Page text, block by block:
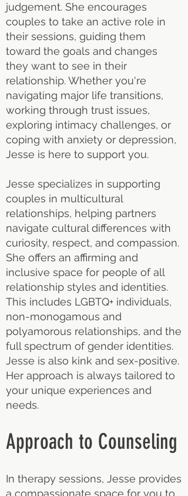
judgement. She encourages
couples to take an active role in
their sessions, guiding them
toward the goals and changes
they want to see in their
relationship. Whether you're
navigating major life transitions,
working through trust issues,
exploring intimacy challenges, or
coping with anxiety or depression,
Jesse is here to support you.
Jesse specializes in supporting
couples in multicultural
relationships, helping partners
navigate cultural differences with
curiosity, respect, and compassion.
She offers an affirming and
inclusive space for people of all
relationship styles and identities.
This includes LGBTQ+ individuals,
non-monogamous and
polyamorous relationships, and the
full spectrum of gender identities.
Jesse is also kink and sex-positive.
Her approach is always tailored to
your unique experiences and
needs.
Approach to Counseling
In therapy sessions, Jesse provides
a compassionate space for you to